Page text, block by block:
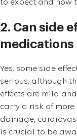
to expect and how
2. Can side
medications
Yes, some side
serious, although
effects are mild
carry a risk of
damage,
is crucial to be